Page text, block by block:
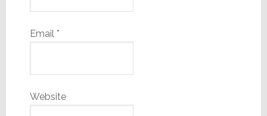
Email *
Website